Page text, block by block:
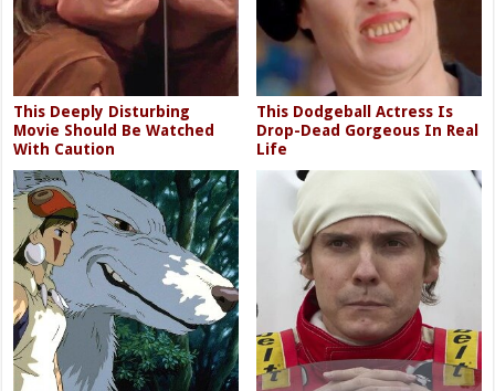
This Deeply Disturbing
Movie Should Be Watched
With Caution
This Dodgeball Actress Is
Drop-Dead Gorgeous In Real
Life